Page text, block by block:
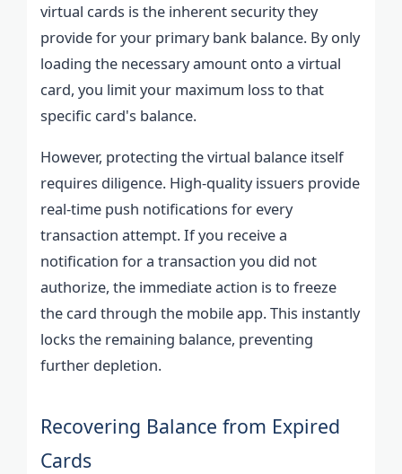
virtual cards is the inherent security they
provide for your primary bank balance. By only
loading the necessary amount onto a virtual
card, you limit your maximum loss to that
specific card's balance.
However, protecting the virtual balance itself
requires diligence. High-quality issuers provide
real-time push notifications for every
transaction attempt. If you receive a
notification for a transaction you did not
authorize, the immediate action is to freeze
the card through the mobile app. This instantly
locks the remaining balance, preventing
further depletion.
Recovering Balance from Expired
Cards